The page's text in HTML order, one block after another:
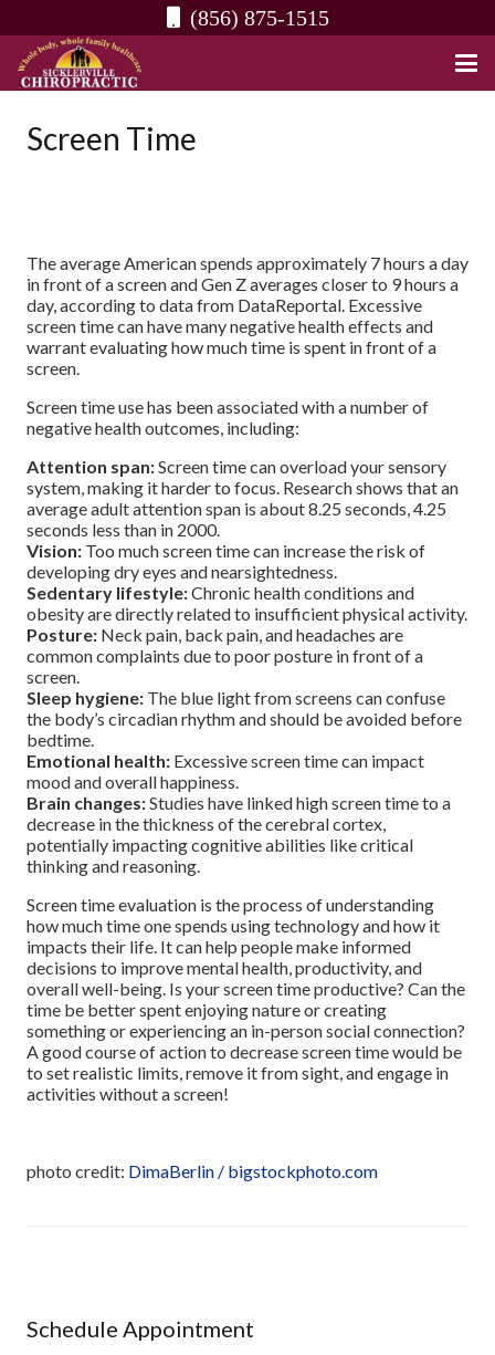
(856) 875-1515
Screen Time
The average American spends approximately 7 hours a day
in front of a screen and Gen Z averages closer to 9 hours a
day, according to data from DataReportal. Excessive
screen time can have many negative health effects and
warrant evaluating how much time is spent in front of a
screen.
Screen time use has been associated with a number of
negative health outcomes, including:
Attention span:Screen time can overload your sensory
system, making it harder to focus. Research shows that an
average adult attention span is about 8.25 seconds, 4.25
seconds less than in 2000.
Vision: Too much screen time can increase the risk of
developing dry eyes and nearsightedness.
Sedentary lifestyle:Chronic health conditions and
obesity are directly related to insufficient physical activity.
Posture: Neck pain, back pain, and headaches are
common complaints due to poor posture in front of a
screen.
Sleep hygiene: The blue light from screens can confuse
the body’s circadian rhythm and should be avoided before
bedtime.
Emotional health: Excessive screen time can impact
mood and overall happiness.
Brain changes:Studies have linked high screen time to a
decrease in the thickness of the cerebral cortex,
potentially impacting cognitive abilities like critical
thinking and reasoning.
Screen time evaluation is the process of understanding
how much time one spends using technology and how it
impacts their life. It can help people make informed
decisions to improve mental health, productivity, and
overall well-being. Is your screen time productive? Can the
time be better spent enjoying nature or creating
something or experiencing an in-person social connection?
A good course of action to decrease screen time would be
to set realistic limits, remove it from sight, and engage in
activities without a screen!
photo credit: DimaBerlin / bigstockphoto.com
Schedule Appointment